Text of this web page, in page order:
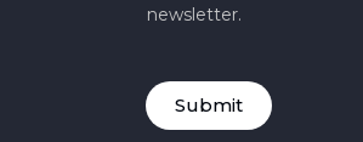
newsletter.
Submit